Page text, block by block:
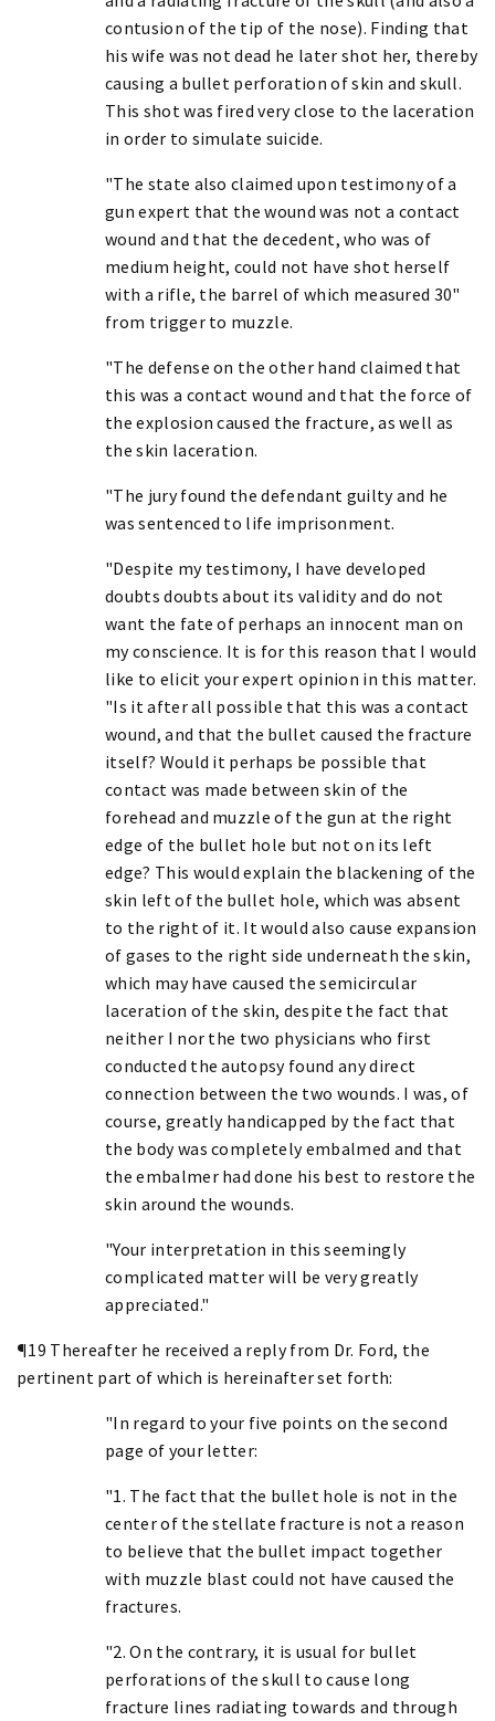
contusion of the tip of the nose). Finding that
his wife was not dead he later shot her, thereby
causing a bullet perforation of skin and skull.
This shot was fired very close to the laceration
in order to simulate suicide.
"The state also claimed upon testimony of a
gun expert that the wound was not a contact
wound and that the decedent, who was of
medium height, could not have shot herself
with a rifle, the barrel of which measured 30"
from trigger to muzzle.
"The defense on the other hand claimed that
this was a contact wound and that the force of
the explosion caused the fracture, as well as
the skin laceration.
"The jury found the defendant guilty and he
was sentenced to life imprisonment.
"Despite my testimony, I have developed
doubts doubts about its validity and do not
want the fate of perhaps an innocent man on
my conscience. It is for this reason that I would
like to elicit your expert opinion in this matter.
"Is it after all possible that this was a contact
wound, and that the bullet caused the fracture
itself? Would it perhaps be possible that
contact was made between skin of the
forehead and muzzle of the gun at the right
edge of the bullet hole but not on its left
edge? This would explain the blackening of the
skin left of the bullet hole, which was absent
to the right of it. It would also cause expansion
of gases to the right side underneath the skin,
which may have caused the semicircular
laceration of the skin, despite the fact that
neither I nor the two physicians who first
conducted the autopsy found any direct
connection between the two wounds. I was, of
course, greatly handicapped by the fact that
the body was completely embalmed and that
the embalmer had done his best to restore the
skin around the wounds.
"Your interpretation in this seemingly
complicated matter will be very greatly
appreciated."
¶19 Thereafter he received a reply from Dr. Ford, the
pertinent part of which is hereinafter set forth:
"In regard to your five points on the second
page of your letter:
"1. The fact that the bullet hole is not in the
center of the stellate fracture is not a reason
to believe that the bullet impact together
with muzzle blast could not have caused the
fractures.
"2. On the contrary, it is usual for bullet
perforations of the skull to cause long
fracture lines radiating towards and through